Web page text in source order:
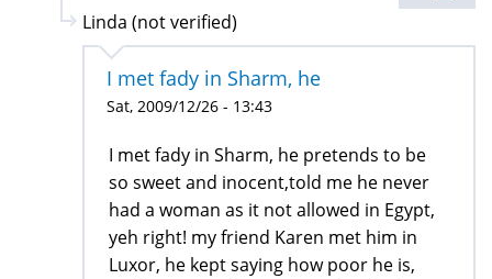
Linda (not verified)
I met fady in Sharm, he
Sat, 2009/12/26 - 13:43
I met fady in Sharm, he pretends to be
so sweet and inocent,told me he never
had a woman as it not allowed in Egypt,
yeh right! my friend Karen met him in
Luxor, he kept saying how poor he is,